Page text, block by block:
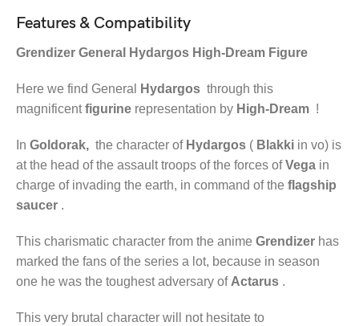
Features & Compatibility
Grendizer General Hydargos High-Dream Figure
Here we find General Hydargos through this
magnificentfigurine representation by High-Dream !
InGoldorak, the character of Hydargos ( Blakki in vo) is
at the head of the assault troops of the forces ofVega in
charge of invading the earth, in command of theflagship
saucer .
This charismatic character from the animeGrendizer has
marked the fans of the series a lot, because in season
one he was the toughest adversary of Actarus .
This very brutal character will not hesitate to